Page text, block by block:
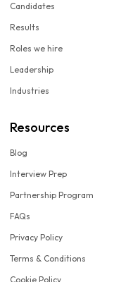
Candidates
Results
Roles we hire
Leadership
Industries
Resources
Blog
Interview Prep
Partnership Program
FAQs
Privacy Policy
Terms & Conditions
Cookie Policy